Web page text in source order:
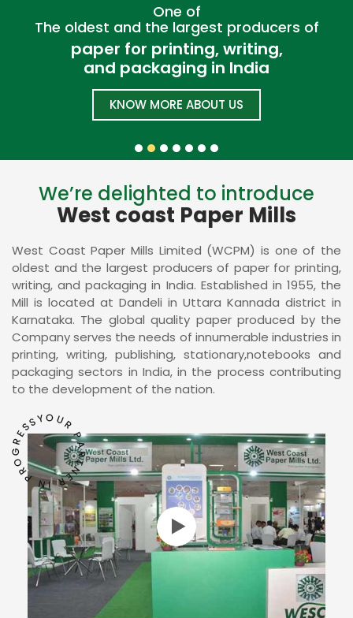
One of
The oldest and the largest producers of
paper for printing, writing,
and packaging in India
KNOW MORE ABOUT US
We’re delighted to introduce
West coast Paper Mills
West Coast Paper Mills Limited (WCPM) is one of the
oldest and the largest producers of paper for printing,
writing, and packaging in India. Established in 1955, the
Mill is located at Dandeli in Uttara Kannada district in
Karnataka. The global quality paper produced by the
Company serves the needs of innumerable industries in
printing, writing, publishing, stationary,notebooks and
packaging sectors in India, in the process contributing
to the development of the nation.